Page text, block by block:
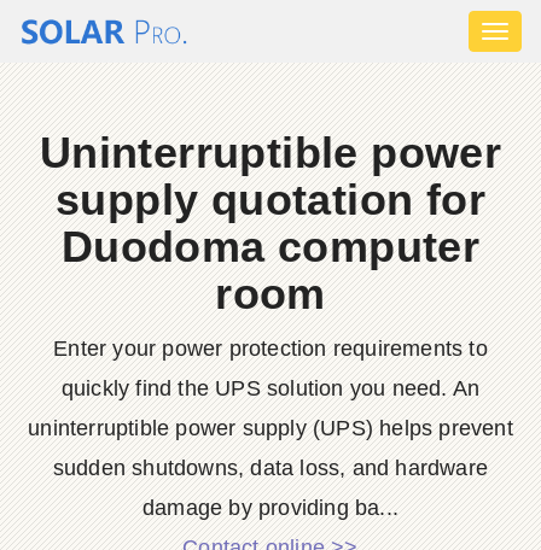
Uninterruptible power
supply quotation for
Duodoma computer
room
Enter your power protection requirements to
quickly find the UPS solution you need. An
uninterruptible power supply (UPS) helps prevent
sudden shutdowns, data loss, and hardware
damage by providing ba...